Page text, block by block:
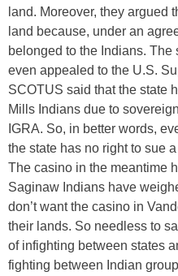
land. Moreover, they argued
land because, under an
belonged to the Indians.
even appealed to the U.S.
SCOTUS said that the state
Mills Indians due to
IGRA. So, in better words,
the state has no right to sue
The casino in the meantime
Saginaw Indians have
don’t want the casino in
their lands. So needless to
of infighting between states
fighting between Indian